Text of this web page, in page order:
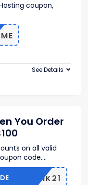
coupon,
See Details
You Order
on all valid
code....
FQ2WIK21